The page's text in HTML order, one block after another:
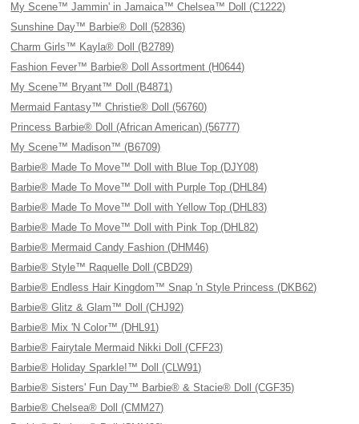
My Scene™ Jammin' in Jamaica™ Chelsea™ Doll (C1222)
Sunshine Day™ Barbie® Doll (52836)
Charm Girls™ Kayla® Doll (B2789)
Fashion Fever™ Barbie® Doll Assortment (H0644)
My Scene™ Bryant™ Doll (B4871)
Mermaid Fantasy™ Christie® Doll (56760)
Princess Barbie® Doll (African American) (56777)
My Scene™ Madison™ (B6709)
Barbie® Made To Move™ Doll with Blue Top (DJY08)
Barbie® Made To Move™ Doll with Purple Top (DHL84)
Barbie® Made To Move™ Doll with Yellow Top (DHL83)
Barbie® Made To Move™ Doll with Pink Top (DHL82)
Barbie® Mermaid Candy Fashion (DHM46)
Barbie® Style™ Raquelle Doll (CBD29)
Barbie® Endless Hair Kingdom™ Snap 'n Style Princess (DKB62)
Barbie® Glitz & Glam™ Doll (CHJ92)
Barbie® Mix 'N Color™ (DHL91)
Barbie® Fairytale Mermaid Nikki Doll (CFF23)
Barbie® Holiday Sparkle!™ Doll (CLW91)
Barbie® Sisters' Fun Day™ Barbie® & Stacie® Doll (CGF35)
Barbie® Chelsea® Doll (CMM27)